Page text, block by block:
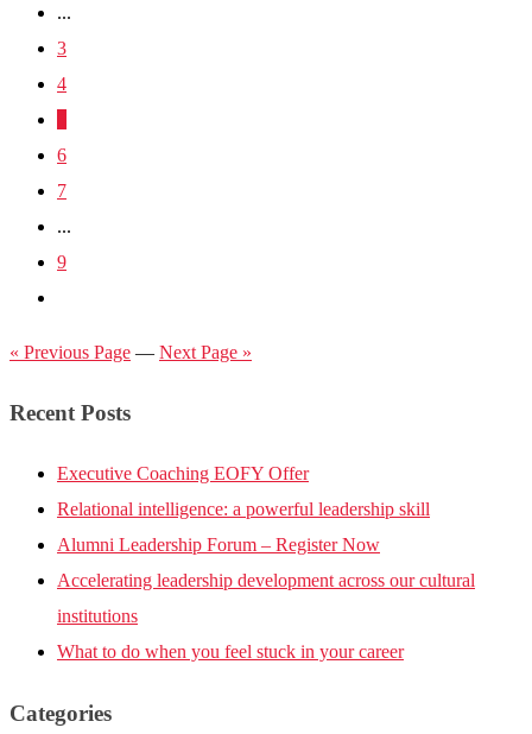
...
3
4
6
7
...
9
« Previous Page — Next Page »
Recent Posts
Executive Coaching EOFY Offer
Relational intelligence: a powerful leadership skill
Alumni Leadership Forum – Register Now
Accelerating leadership development across our cultural
institutions
What to do when you feel stuck in your career
Categories